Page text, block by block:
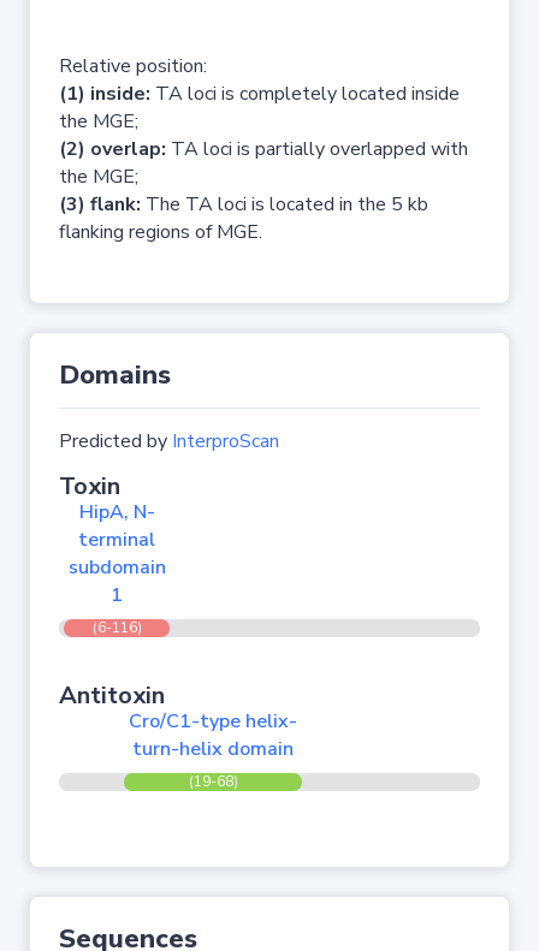
Relative position:
(1) inside: TA loci is completely located inside
the MGE;
(2) overlap: TA loci is partially overlapped with
the MGE;
(3) flank: The TA loci is located in the 5 kb
flanking regions of MGE.
Domains
Predicted by InterproScan
Toxin
HipA, N-
terminal
subdomain
1
(6-116)
Antitoxin
Cro/C1-type helix-
turn-helix domain
(19-68)
Sequences